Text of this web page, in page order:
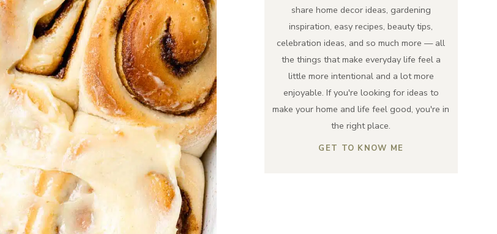
share home decor ideas, gardening
inspiration, easy recipes, beauty tips,
celebration ideas, and so much more — all
the things that make everyday life feel a
little more intentional and a lot more
enjoyable. If you're looking for ideas to
make your home and life feel good, you're in
the right place.
GET TO KNOW ME